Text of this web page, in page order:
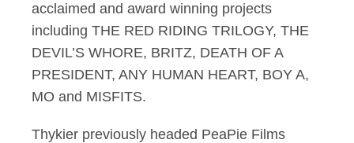
acclaimed and award winning projects
including THE RED RIDING TRILOGY, THE
DEVIL’S WHORE, BRITZ, DEATH OF A
PRESIDENT, ANY HUMAN HEART, BOY A,
MO and MISFITS.
Thykier previously headed PeaPie Films